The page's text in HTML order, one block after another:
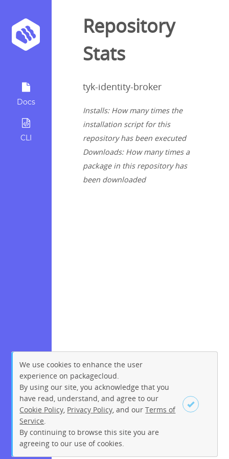
Docs
CLI
Sign up Login
Repository
Stats
tyk-identity-broker
Installs: How many times the
installation script for this
repository has been executed
Downloads: How many times a
package in this repository has
been downloaded
We use cookies to enhance the user
experience on packagecloud.
By using our site, you acknowledge that you
have read, understand, and agree to our
Cookie Policy Privacy Policy , and ourTerms of
Service
By continuing to browse this site you are
agreeing to our use of cookies.